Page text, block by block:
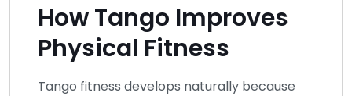
How Tango Improves
Physical Fitness
Tango fitness develops naturally because